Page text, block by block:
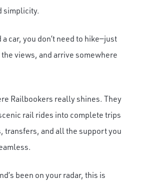
simplicity.
a car, you don’t need to hike—just
views, and arrive somewhere
Railbookers really shines. They
rail rides into complete trips
transfers, and all the support you
been on your radar, this is